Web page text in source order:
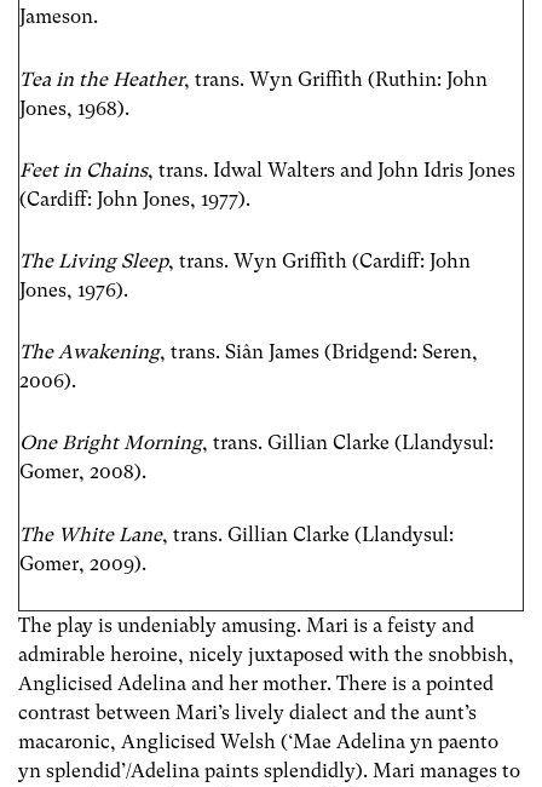
Jameson.
Tea in the Heather, trans. Wyn Griffith (Ruthin: John
Jones, 1968).
Feet in Chains, trans. Idwal Walters and John Idris Jones
(Cardiff: John Jones, 1977).
The Living Sleep, trans. Wyn Griffith (Cardiff: John
Jones, 1976).
The Awakening, trans. Siân James (Bridgend: Seren,
2006).
One Bright Morning, trans. Gillian Clarke (Llandysul:
Gomer, 2008).
The White Lane, trans. Gillian Clarke (Llandysul:
Gomer, 2009).
The play is undeniably amusing. Mari is a feisty and
admirable heroine, nicely juxtaposed with the snobbish,
Anglicised Adelina and her mother. There is a pointed
contrast between Mari’s lively dialect and the aunt’s
macaronic, Anglicised Welsh (‘Mae Adelina yn paento
yn splendid’/Adelina paints splendidly). Mari manages to